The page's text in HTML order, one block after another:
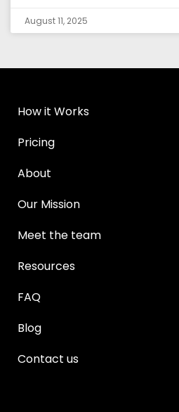
August 11, 2025
How it Works
Pricing
About
Our Mission
Meet the team
Resources
FAQ
Blog
Contact us